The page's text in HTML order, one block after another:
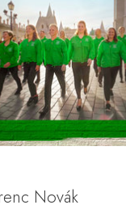
Novák